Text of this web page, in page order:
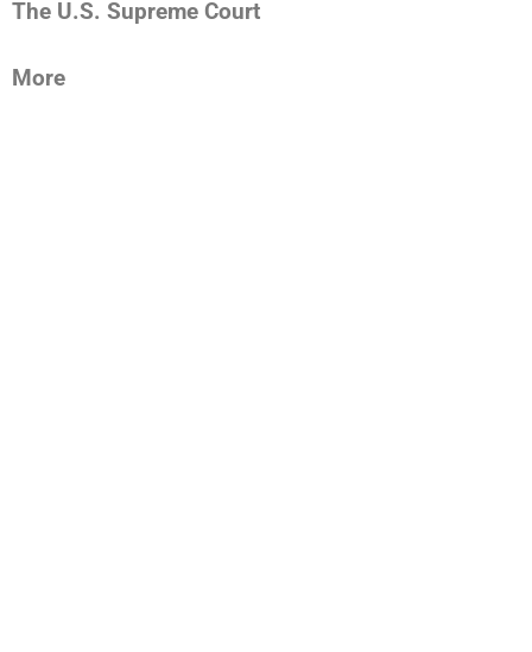
The U.S. Supreme Court
More